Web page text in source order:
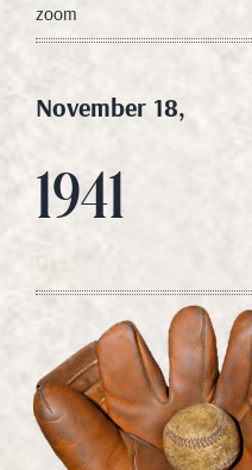
zoom
November 18,
1941